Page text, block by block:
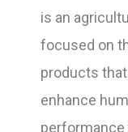
is an
focused on
products
enhance
performance